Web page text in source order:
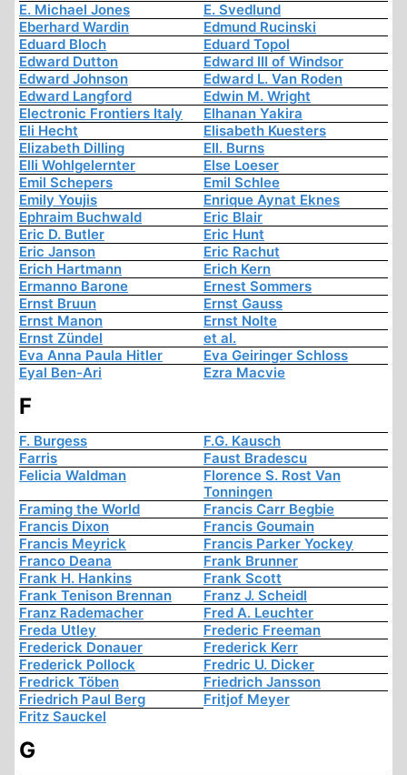
E. Michael Jones
E. Svedlund
Eberhard Wardin
Edmund Rucinski
Eduard Bloch
Eduard Topol
Edward Dutton
Edward III of Windsor
Edward Johnson
Edward L. Van Roden
Edward Langford
Edwin M. Wright
Electronic Frontiers Italy
Elhanan Yakira
Eli Hecht
Elisabeth Kuesters
Elizabeth Dilling
Ell. Burns
Elli Wohlgelernter
Else Loeser
Emil Schepers
Emil Schlee
Emily Youjis
Enrique Aynat Eknes
Ephraim Buchwald
Eric Blair
Eric D. Butler
Eric Hunt
Eric Janson
Eric Rachut
Erich Hartmann
Erich Kern
Ermanno Barone
Ernest Sommers
Ernst Bruun
Ernst Gauss
Ernst Manon
Ernst Nolte
Ernst Zündel
et al.
Eva Anna Paula Hitler
Eva Geiringer Schloss
Eyal Ben-Ari
Ezra Macvie
F
F. Burgess
F.G. Kausch
Farris
Faust Bradescu
Felicia Waldman
Florence S. Rost Van
Tonningen
Framing the World
Francis Carr Begbie
Francis Dixon
Francis Goumain
Francis Meyrick
Francis Parker Yockey
Franco Deana
Frank Brunner
Frank H. Hankins
Frank Scott
Frank Tenison Brennan
Franz J. Scheidl
Franz Rademacher
Fred A. Leuchter
Freda Utley
Frederic Freeman
Frederick Donauer
Frederick Kerr
Frederick Pollock
Fredric U. Dicker
Fredrick Töben
Friedrich Jansson
Friedrich Paul Berg
Fritjof Meyer
Fritz Sauckel
G